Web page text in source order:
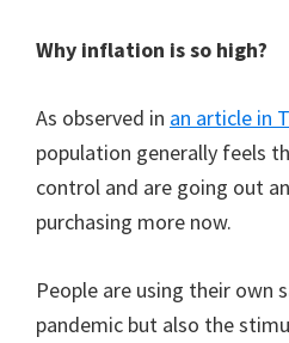
Why inflation is so high?
As observed in an article in
population generally feels
control and are going out
purchasing more now.
People are using their own
pandemic but also the